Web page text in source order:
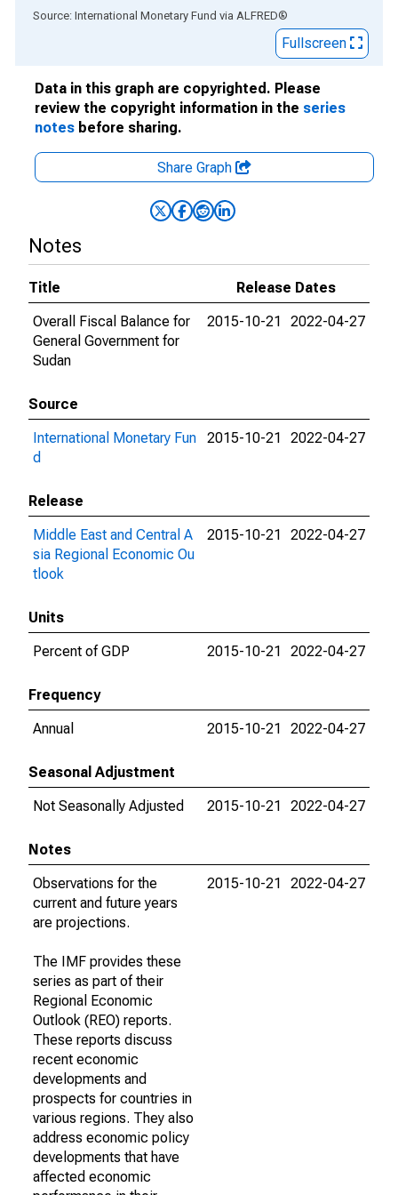
End of interactive chart.
Source: International Monetary Fund via ALFRED®
Fullscreen
Data in this graph are copyrighted. Please
review the copyright information in the series
notes before sharing.
Share Graph
Notes
Title
Release Dates
Overall Fiscal Balance for
General Government for
Sudan
2015-10-21 2022-04-27
Source
International Monetary Fun
d
2015-10-21 2022-04-27
Release
Middle East and Central A
sia Regional Economic Ou
tlook
2015-10-21 2022-04-27
Units
Percent of GDP
2015-10-21 2022-04-27
Frequency
Annual
2015-10-21 2022-04-27
Seasonal Adjustment
Not Seasonally Adjusted
2015-10-21 2022-04-27
Notes
Observations for the
current and future years
are projections.
The IMF provides these
series as part of their
Regional Economic
Outlook (REO) reports.
These reports discuss
recent economic
developments and
prospects for countries in
various regions. They also
address economic policy
developments that have
affected economic
2015-10-21 2022-04-27